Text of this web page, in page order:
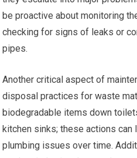
be proactive about monitoring
checking for signs of leaks or
pipes.
Another critical aspect of
disposal practices for waste
biodegradable items down
kitchen sinks; these actions can
plumbing issues over time.